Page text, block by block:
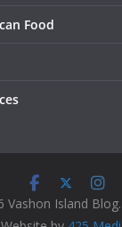
Food
Vashon Island